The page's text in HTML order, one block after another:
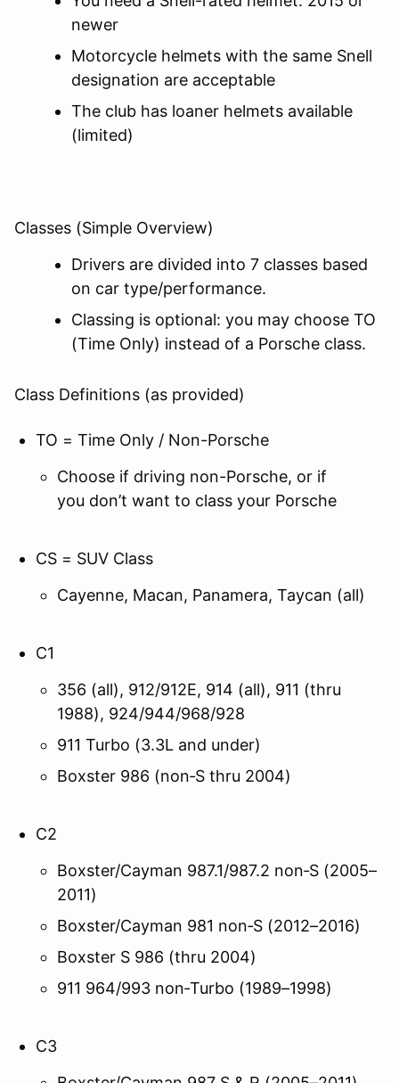
newer
Motorcycle helmets with the same Snell
designation are acceptable
The club has loaner helmets available
(limited)
Classes (Simple Overview)
Drivers are divided into 7 classes based
on car type/performance.
Classing is optional: you may choose TO
(Time Only) instead of a Porsche class.
Class Definitions (as provided)
TO = Time Only / Non-Porsche
Choose if driving non-Porsche, or if
you don’t want to class your Porsche
CS = SUV Class
Cayenne, Macan, Panamera, Taycan (all)
C1
356 (all), 912/912E, 914 (all), 911 (thru
1988), 924/944/968/928
911 Turbo (3.3L and under)
Boxster 986 (non‑S thru 2004)
C2
Boxster/Cayman 987.1/987.2 non‑S (2005–
2011)
Boxster/Cayman 981 non‑S (2012–2016)
Boxster S 986 (thru 2004)
911 964/993 non‑Turbo (1989–1998)
C3